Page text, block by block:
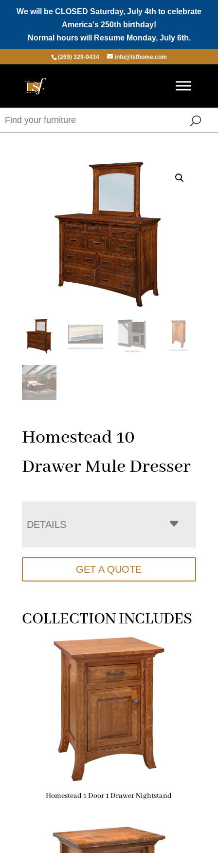
We will be CLOSED Saturday, July 4th to celebrate
America's 250th birthday!
Normal hours will Resume Monday, July 6th.
(269) 329-0434 info@lsfhome.com
Homestead 10
Drawer Mule Dresser
DETAILS
GET A QUOTE
COLLECTION INCLUDES
Homestead 1 Door 1 Drawer Nightstand